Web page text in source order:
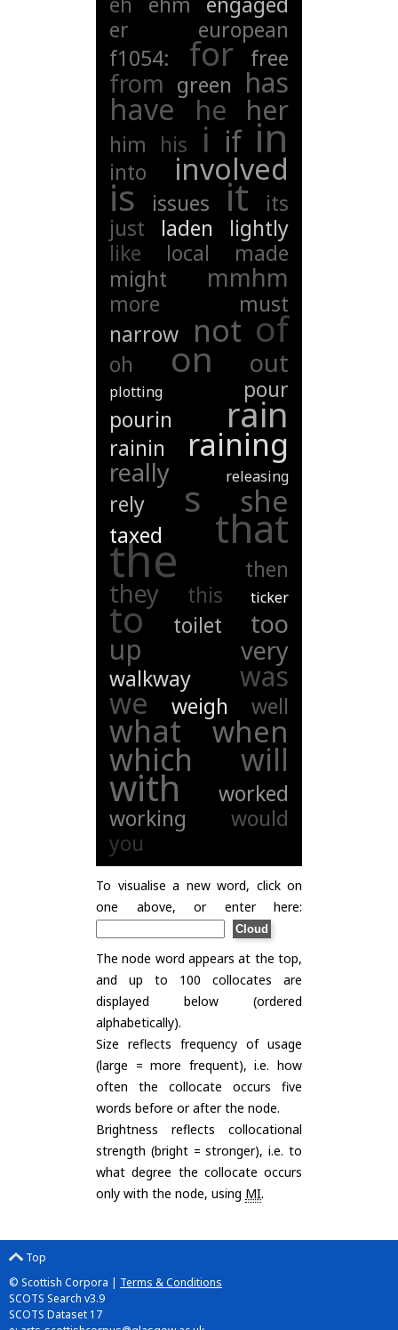
er
european
f1054:
for free
from green has
have he her
him his i if in
into involved
is issues it
its
just
laden
lightly
like
local
made
might
mmhm
more
must
narrow not of
oh on out
plotting
pour
pourin
rain
rainin raining
really releasing
rely s she
taxed that
the then
they this ticker
to toilet too
up very
walkway was
we weigh well
what when
which will
with
worked
working
would
you
To visualise a new word, click on
one above, or enter here:
The node word appears at the top,
and up to 100 collocates are
displayed below (ordered
alphabetically).
Size reflects frequency of usage
(large = more frequent), i.e. how
often the collocate occurs five
words before or after the node.
Brightness reflects collocational
strength (bright = stronger), i.e. to
what degree the collocate occurs
only with the node, using MI.
Top
© Scottish Corpora | Terms & Conditions
SCOTS Search v3.9
SCOTS Dataset 17